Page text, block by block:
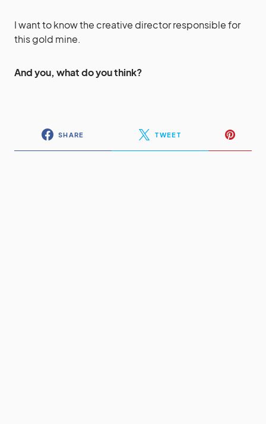
I want to know the creative director responsible for
this gold mine.
And you, what do you think?
SHARE TWEET